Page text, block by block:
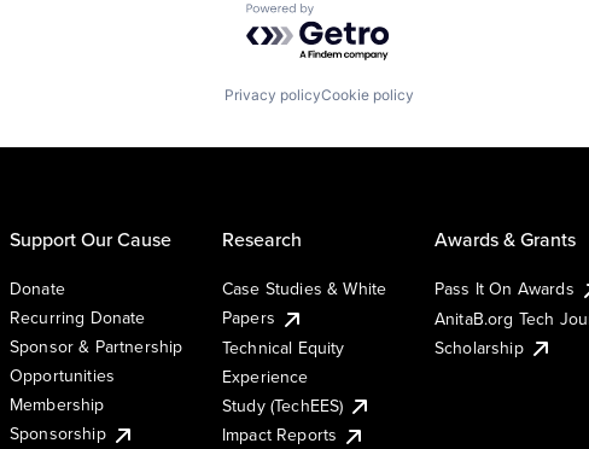
Powered by Getro.com
Privacy policyCookie policy
Support Our Cause
Donate
Recurring Donate
Sponsor & Partnership
Opportunities
Membership
Sponsorship
Research
Case Studies & White
Papers
Technical Equity
Experience
Study (TechEES)
Impact Reports
Awards & Grants
Pass It On Awards
AnitaB.org Tech
Scholarship